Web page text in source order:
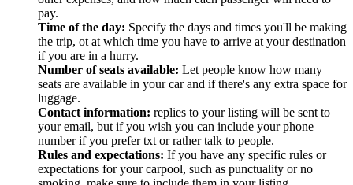
pay.
Time of the day: Specify the days and times you'll be making
the trip, ot at which time you have to arrive at your destination
if you are in a hurry.
Number of seats available: Let people know how many
seats are available in your car and if there's any extra space for
luggage.
Contact information: replies to your listing will be sent to
your email, but if you wish you can include your phone
number if you prefer txt or rather talk to people.
Rules and expectations: If you have any specific rules or
expectations for your carpool, such as punctuality or no